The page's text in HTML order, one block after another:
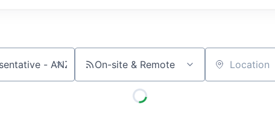
On-site & Remote Location